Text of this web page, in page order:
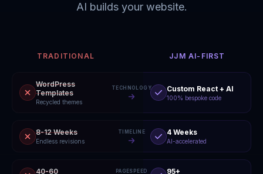
AI builds your website.
TRADITIONAL JJM AI-FIRST
WordPress
Templates
Recycled themes
TECHNOLOGY Custom React + AI
100% bespoke code
8-12 Weeks
Endless revisions
TIMELINE 4 Weeks
AI-accelerated
40-60 PAGESPEED 95+